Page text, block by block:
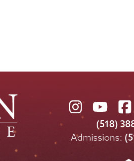
Union
College
on
Union
on
(518)
Admissions: